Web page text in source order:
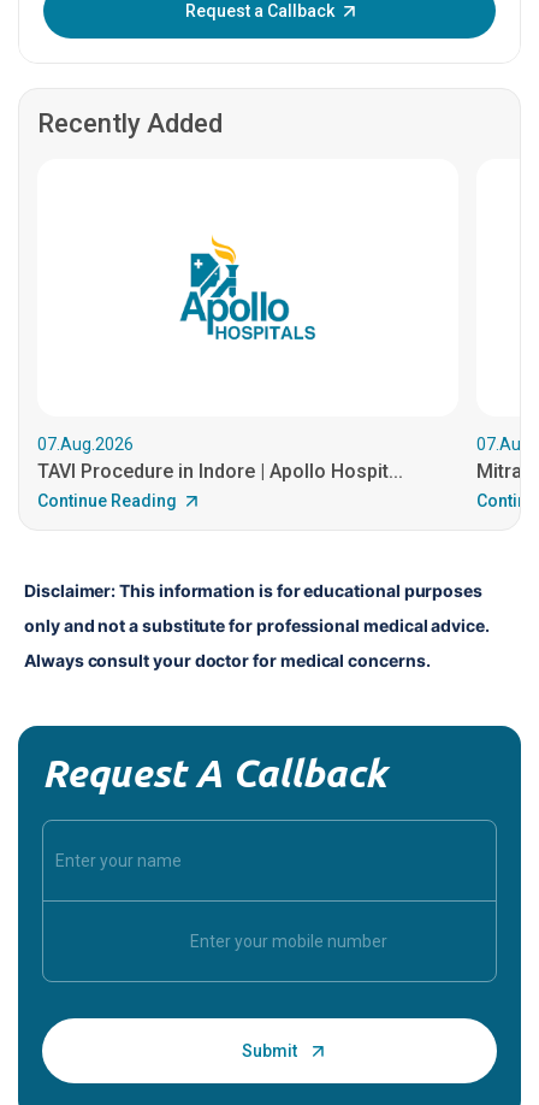
Request a Callback
Recently Added
07.Aug.2026
TAVI Procedure in Indore | Apollo Hospit...
Continue Reading
Disclaimer: This information is for educational purposes
only and not a substitute for professional medical advice.
Always consult your doctor for medical concerns.
Request A Callback